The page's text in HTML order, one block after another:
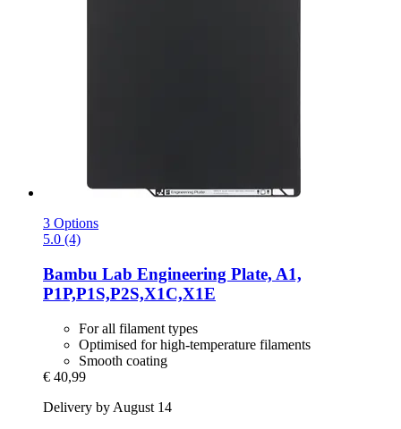
3 Options
5.0 (4)
Bambu Lab Engineering Plate, A1,
P1P,P1S,P2S,X1C,X1E
For all filament types
Optimised for high-temperature filaments
Smooth coating
€ 40,99
Delivery by August 14